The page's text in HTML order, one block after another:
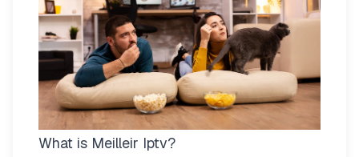
What is Meilleir Iptv?